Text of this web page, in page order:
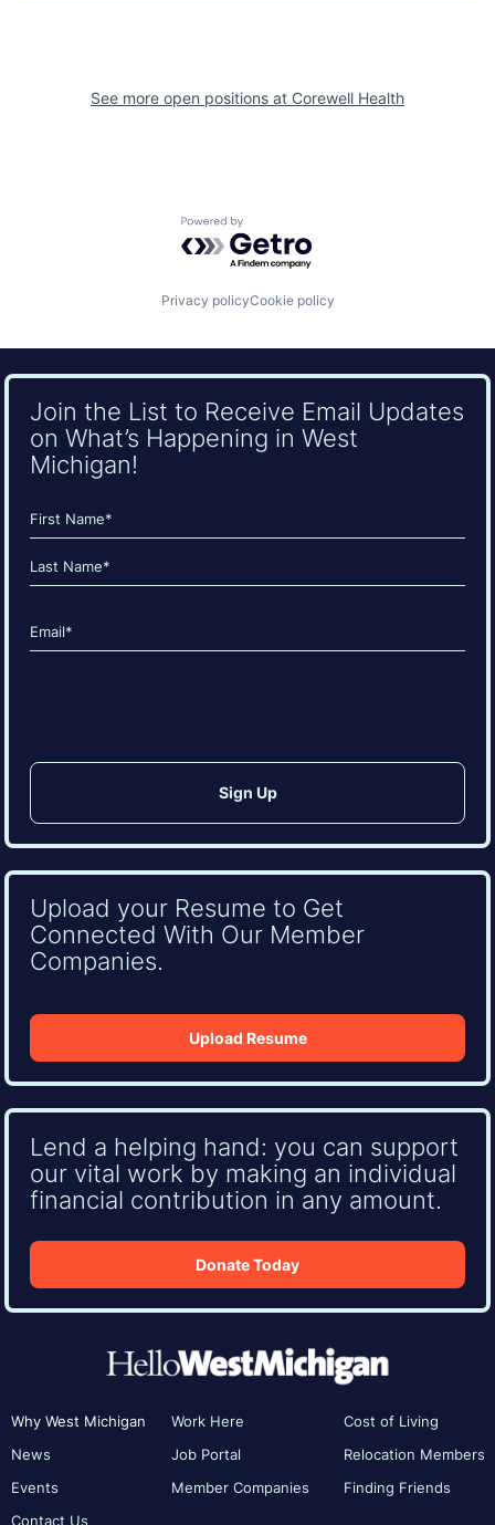
See more open positions at Corewell Health
Powered by Getro.com
Privacy policyCookie policy
Join the List to Receive Email Updates
on What’s Happening in West
Michigan!
Name
(Required)
First
Email
(Required)
Upload your Resume to Get
Connected With Our Member
Companies.
Upload Resume
Lend a helping hand: you can support
our vital work by making an individual
financial contribution in any amount.
Donate Today
Why West Michigan
News
Events
Contact Us
Work Here
Job Portal
Member Companies
Cost of Living
Relocation Members
Finding Friends